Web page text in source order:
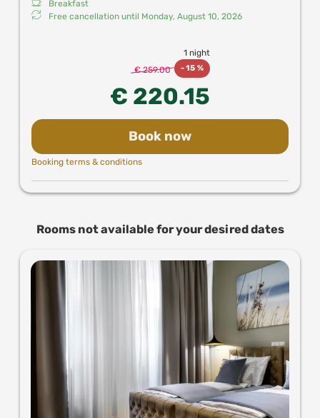
Breakfast
Free cancellation until Monday, August 10, 2026
1 night
€ 259.00
-15 %
€ 220.15
Book now
Booking terms & conditions
Rooms not available for your desired dates